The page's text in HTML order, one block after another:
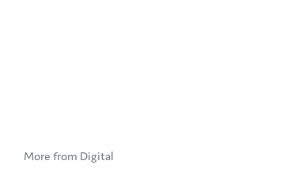
More from Digital